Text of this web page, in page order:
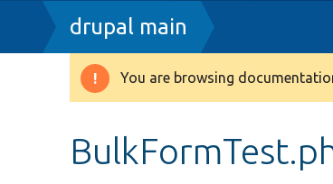
Breadcrumb
drupal main
Warning
You are browsing